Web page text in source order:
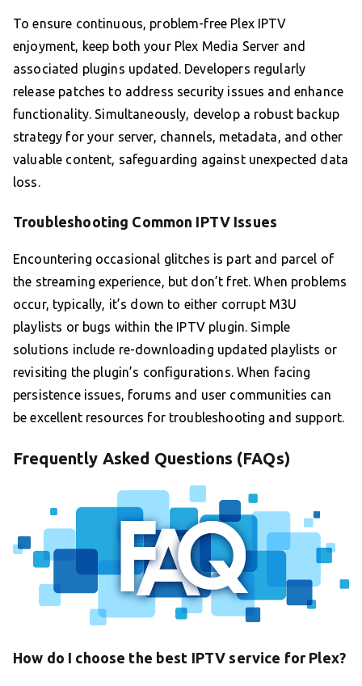
To ensure continuous, problem-free Plex IPTV
enjoyment, keep both your Plex Media Server and
associated plugins updated. Developers regularly
release patches to address security issues and enhance
functionality. Simultaneously, develop a robust backup
strategy for your server, channels, metadata, and other
valuable content, safeguarding against unexpected data
loss.
Troubleshooting Common IPTV Issues
Encountering occasional glitches is part and parcel of
the streaming experience, but don’t fret. When problems
occur, typically, it’s down to either corrupt M3U
playlists or bugs within the IPTV plugin. Simple
solutions include re-downloading updated playlists or
revisiting the plugin’s configurations. When facing
persistence issues, forums and user communities can
be excellent resources for troubleshooting and support.
Frequently Asked Questions (FAQs)
How do I choose the best IPTV service for Plex?